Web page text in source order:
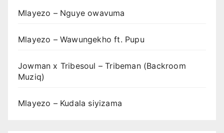
Mlayezo – Nguye owavuma
Mlayezo – Wawungekho ft. Pupu
Jowman x Tribesoul – Tribeman (Backroom
Muziq)
Mlayezo – Kudala siyizama